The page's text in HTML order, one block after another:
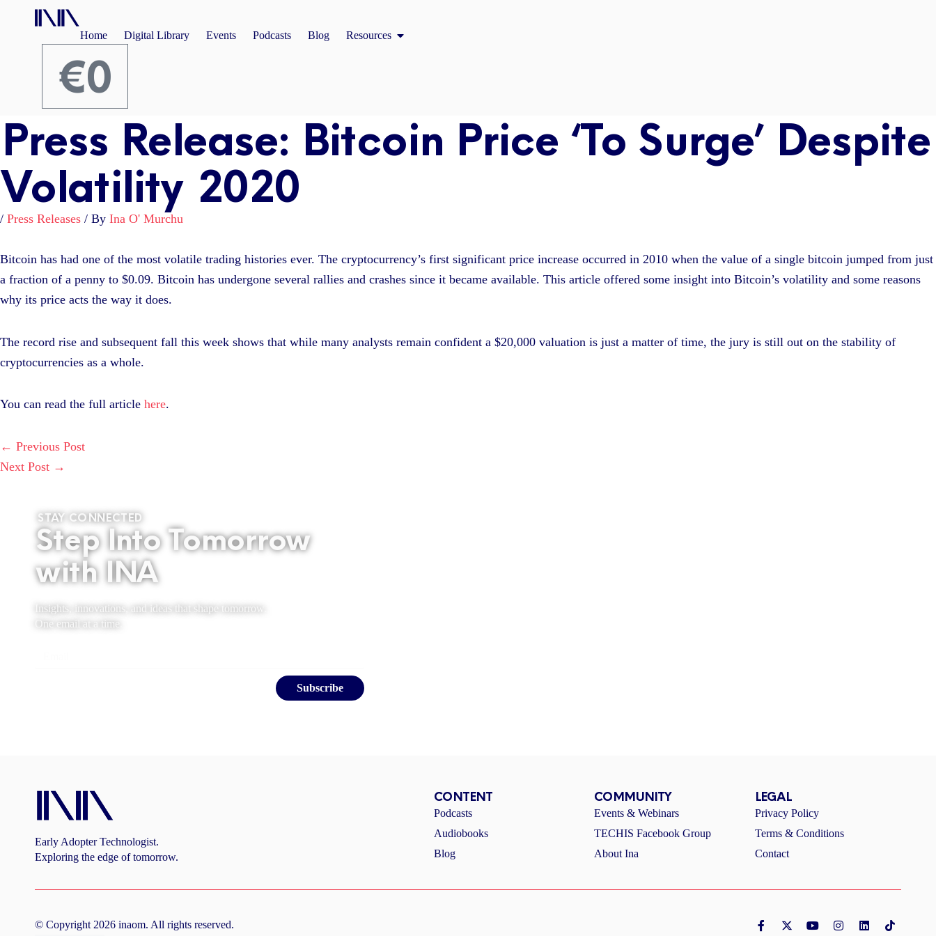
Home Digital Library Events Podcasts Blog Resources
€0Cart
Press Release: Bitcoin Price ‘To Surge’ Despite
Volatility 2020
/ Press Releases / By Ina O' Murchu
Bitcoin has had one of the most volatile trading histories ever. The cryptocurrency’s first significant price increase occurred in 2010 when the value of a single bitcoin jumped from just
a fraction of a penny to $0.09. Bitcoin has undergone several rallies and crashes since it became available. This article offered some insight into Bitcoin’s volatility and some reasons
why its price acts the way it does.
The record rise and subsequent fall this week shows that while many analysts remain confident a $20,000 valuation is just a matter of time, the jury is still out on the stability of
cryptocurrencies as a whole.
You can read the full article here.
← Previous Post
Next Post →
STAY CONNECTED
Step Into Tomorrow
with INA
Insights, innovations, and ideas that shape tomorrow.
One email at a time.
Subscribe
Early Adopter Technologist.
Exploring the edge of tomorrow.
CONTENT
Podcasts
Audiobooks
Blog
COMMUNITY
Events & Webinars
TECHIS Facebook Group
About Ina
LEGAL
Privacy Policy
Terms & Conditions
Contact
© Copyright 2026 inaom. All rights reserved.
F
a
X
-
Y
o
I
n
L
i
T
i